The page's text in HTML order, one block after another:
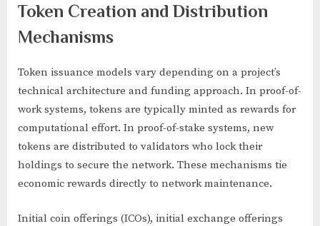
Token Creation and Distribution
Mechanisms
Token issuance models vary depending on a project’s
technical architecture and funding approach. In proof-of-
work systems, tokens are typically minted as rewards for
computational effort. In proof-of-stake systems, new
tokens are distributed to validators who lock their
holdings to secure the network. These mechanisms tie
economic rewards directly to network maintenance.
Initial coin offerings (ICOs), initial exchange offerings